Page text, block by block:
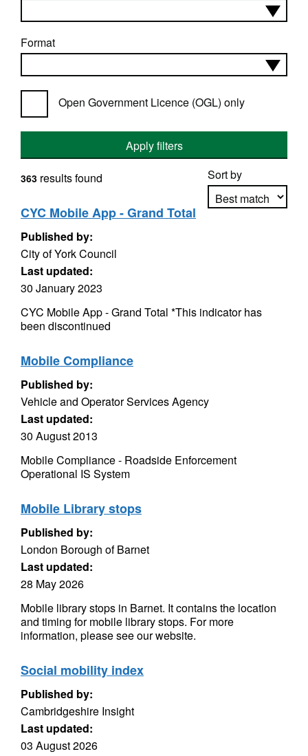
Format
Open Government Licence (OGL) only
Apply filters
Sort by
363 results found
CYC Mobile App - Grand Total
Published by:
City of York Council
Last updated:
30 January 2023
CYC Mobile App - Grand Total *This indicator has
been discontinued
Mobile Compliance
Published by:
Vehicle and Operator Services Agency
Last updated:
30 August 2013
Mobile Compliance - Roadside Enforcement
Operational IS System
Mobile Library stops
Published by:
London Borough of Barnet
Last updated:
28 May 2026
Mobile library stops in Barnet. It contains the location
and timing for mobile library stops. For more
information, please see our website.
Social mobility index
Published by:
Cambridgeshire Insight
Last updated:
03 August 2026